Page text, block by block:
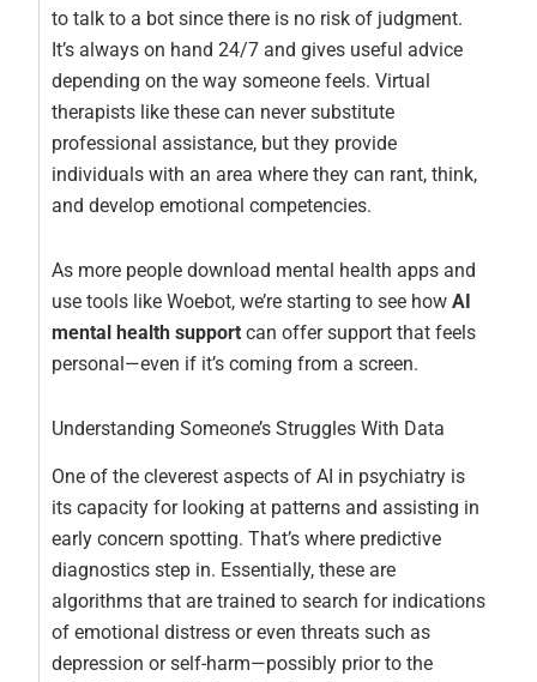
to talk to a bot since there is no risk of judgment.
It’s always on hand 24/7 and gives useful advice
depending on the way someone feels. Virtual
therapists like these can never substitute
professional assistance, but they provide
individuals with an area where they can rant, think,
and develop emotional competencies.
As more people download mental health apps and
use tools like Woebot, we’re starting to see howAI
mental health support can offer support that feels
personal—even if it’s coming from a screen.
Understanding Someone’s Struggles With Data
One of the cleverest aspects of AI in psychiatry is
its capacity for looking at patterns and assisting in
early concern spotting. That’s where predictive
diagnostics step in. Essentially, these are
algorithms that are trained to search for indications
of emotional distress or even threats such as
depression or self-harm—possibly prior to the